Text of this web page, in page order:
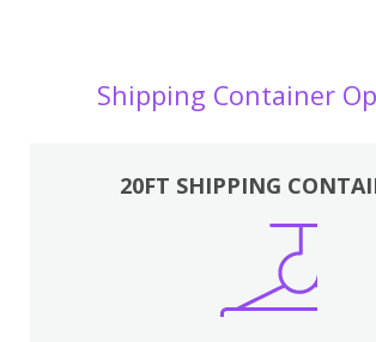
Shipping Container
20FT SHIPPING